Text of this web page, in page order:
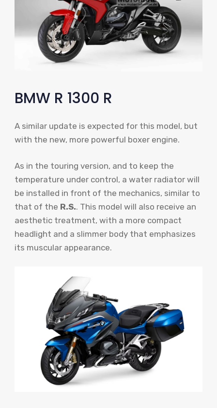
BMW R 1300 R
A similar update is expected for this model, but
with the new, more powerful boxer engine.
As in the touring version, and to keep the
temperature under control, a water radiator will
be installed in front of the mechanics, similar to
that of the R.S.. This model will also receive an
aesthetic treatment, with a more compact
headlight and a slimmer body that emphasizes
its muscular appearance.